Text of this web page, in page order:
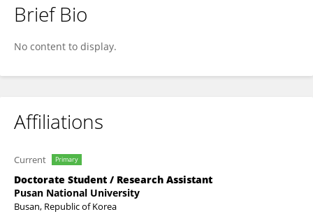
Dongha Park
Brief Bio
No content to display.
Affiliations
Current Primary
Doctorate Student / Research Assistant
Pusan National University
Busan, Republic of Korea